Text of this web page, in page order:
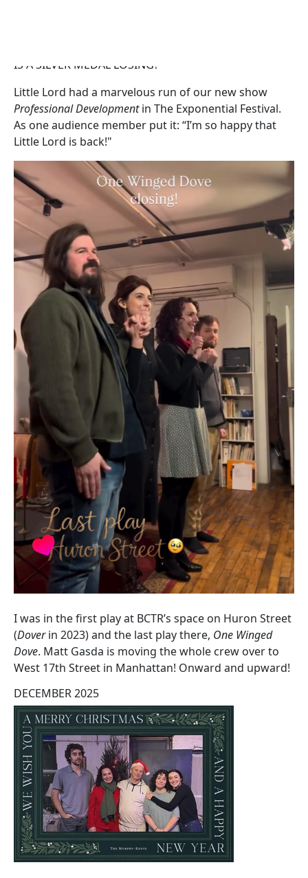
IS A SILVER MEDAL LOSING?
Little Lord had a marvelous run of our new show
Professional Developmentin The Exponential Festival.
As one audience member put it: “I’m so happy that
Little Lord is back!"
I was in the first play at BCTR’s space on Huron Street
(Doverin 2023) and the last play there, One Winged
Dove. Matt Gasda is moving the whole crew over to
West 17th Street in Manhattan! Onward and upward!
DECEMBER 2025